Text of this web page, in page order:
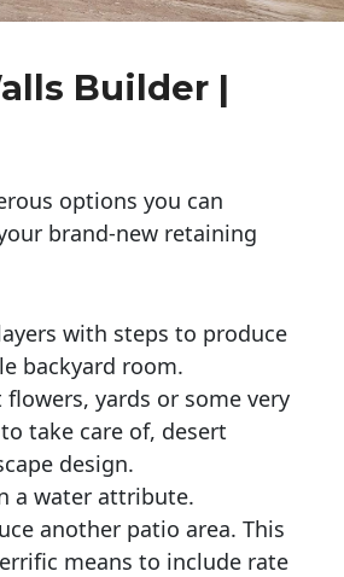
Builder |
options you can
brand-new retaining
with steps to produce
backyard room.
flowers, yards or some very
take care of, desert
design.
a water attribute.
another patio area. This
means to include rate